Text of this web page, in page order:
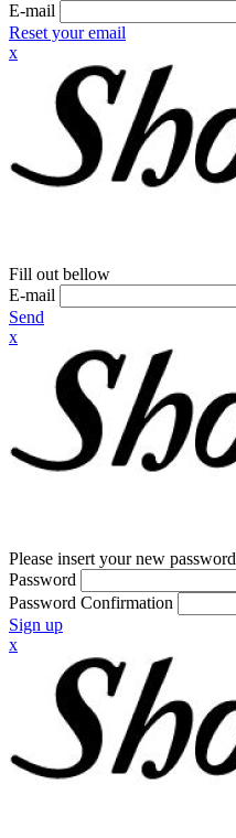
E-mail
Reset your email
x
Fill out bellow
E-mail
Send
x
Please insert your new password
Password
Password Confirmation
Sign up
x